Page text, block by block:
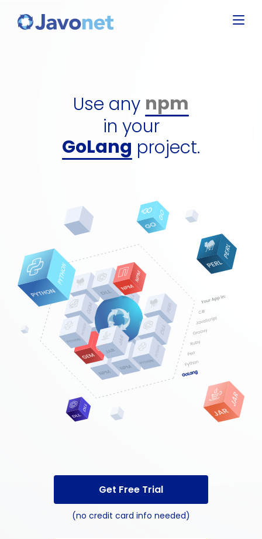
Use anydll
gem
perl
npm
in your
Javascript
Python
GoLang
C#project.
Get Free Trial
(no credit card info needed)